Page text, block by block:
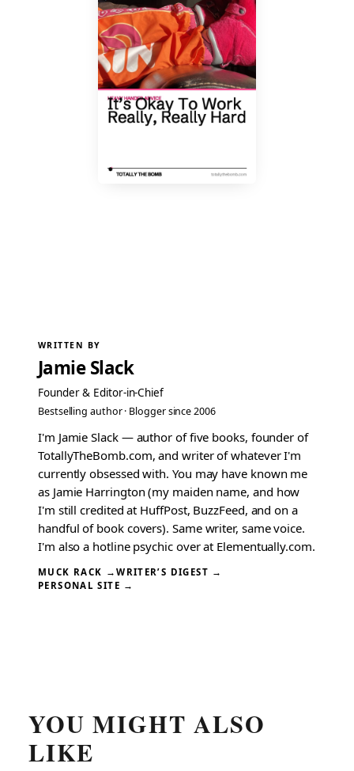
WRITTEN BY
Jamie Slack
Founder & Editor-in-Chief
Bestselling author · Blogger since 2006
I'm Jamie Slack — author of five books, founder of
TotallyTheBomb.com, and writer of whatever I'm
currently obsessed with. You may have known me
as Jamie Harrington (my maiden name, and how
I'm still credited at HuffPost, BuzzFeed, and on a
handful of book covers). Same writer, same voice.
I'm also a hotline psychic over at Elementually.com.
MUCK RACK →WRITER’S DIGEST →
PERSONAL SITE →
YOU MIGHT ALSO
LIKE